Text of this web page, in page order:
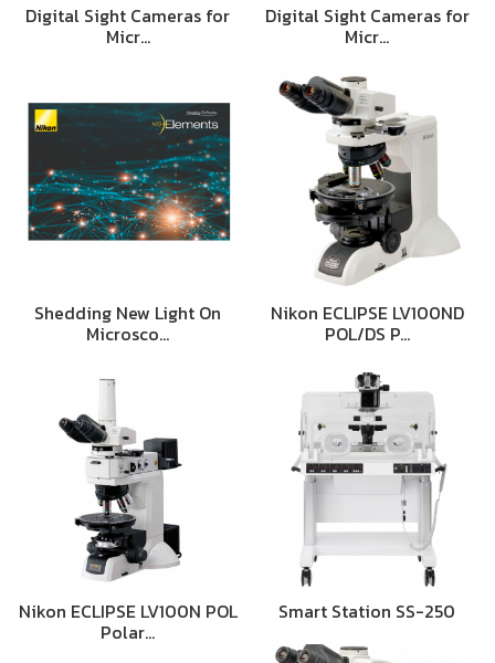
Digital Sight Cameras for
Micr…
Digital Sight Cameras for
Micr…
Shedding New Light On
Microsco…
Nikon ECLIPSE LV100ND
POL/DS P…
Nikon ECLIPSE LV100N POL
Polar…
Smart Station SS-250